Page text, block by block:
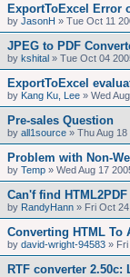
ExportToExcel Error
by JasonH » Tue Oct 11
JPEG to PDF
by kshital » Tue Oct 04
ExportToExcel
by Kang Ku, Lee » Wed
Pre-sales Question
by all1source » Thu Aug 18
Problem with Non-
by Temp » Wed Aug 17
Can'f find HTML2PDF
by RandyHann » Fri Oct
Converting HTML To
by david-wright-94583 »
RTF converter 2.50c: